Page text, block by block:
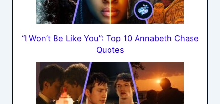
“I Won’t Be Like You”: Top 10 Annabeth Chase
Quotes